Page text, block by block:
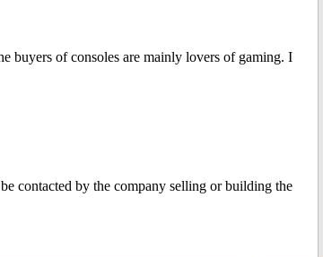
buyers of consoles are mainly lovers of gaming. I
contacted by the company selling or building the